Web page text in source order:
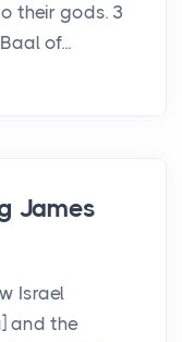
their gods. 3
of...
James
Israel
and the